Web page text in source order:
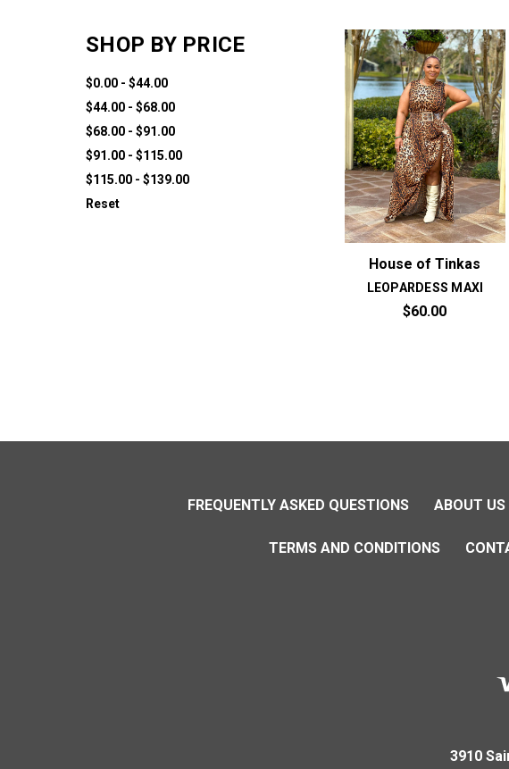
SHOP BY PRICE
$0.00 - $44.00
$44.00 - $68.00
$68.00 - $91.00
$91.00 - $115.00
$115.00 - $139.00
Reset
House of Tinkas
LEOPARDESS MAXI
$60.00
FREQUENTLY ASKED QUESTIONS ABOUT US
TERMS AND CONDITIONS
3910